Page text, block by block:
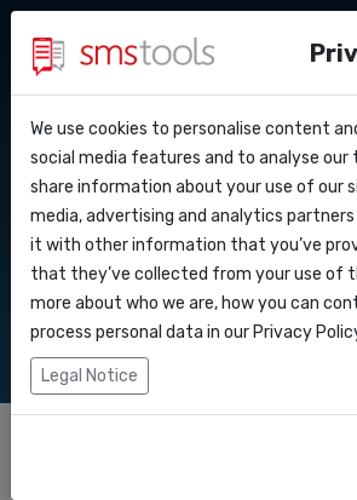
API Docs
Webhooks
Integrations
Zapier
Why smstools?
Blog
Service level agreement
Contact
Request a quote
Bulk
Send bulk SMS messages to
software or API
We use cookies to personalise content
social media features and to analyse our
share information about your use of our
media, advertising and analytics
it with other information that you’ve
that they’ve collected from your use of
more about who we are, how you can
process personal data in our Privacy
Legal Notice